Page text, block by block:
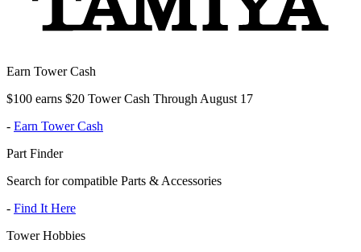
Earn Tower Cash
$100 earns $20 Tower Cash Through August 17
- Earn Tower Cash
Part Finder
Search for compatible Parts & Accessories
- Find It Here
Tower Hobbies